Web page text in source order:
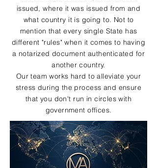
issued, where it was issued from and
what country it is going to. Not to
mention that every single State has
different "rules" when it comes to having
a notarized document authenticated for
another country.
Our team works hard to alleviate your
stress during the process and ensure
that you don't run in circles with
government offices.